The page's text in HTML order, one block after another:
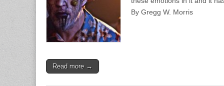
By Gregg W. Morris
Read more →